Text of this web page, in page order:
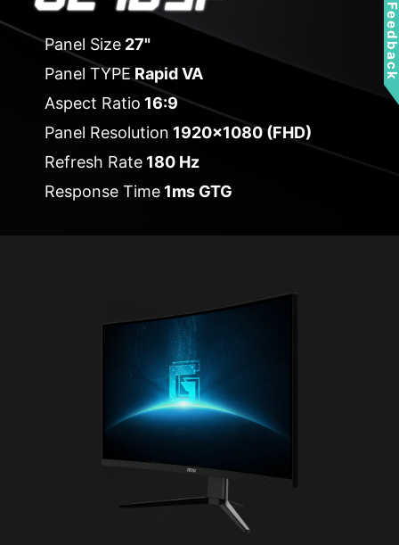
Panel Size27"
Panel TYPERapid VA
Aspect Ratio 16:9
Panel Resolution 1920x1080 (FHD)
Refresh Rate180 Hz
Response Time1ms GTG